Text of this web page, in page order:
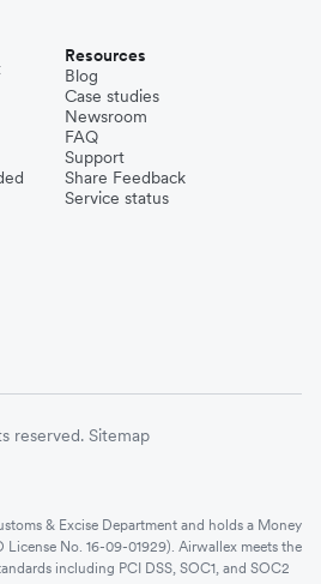
Resources
Blog
Case studies
Newsroom
FAQ
Support
Share Feedback
Service status
reserved. Sitemap
& Excise Department and holds a Money
License No. 16-09-01929). Airwallex meets the
including PCI DSS, SOC1, and SOC2